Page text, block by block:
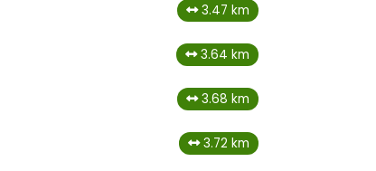
3.47 km
3.64 km
3.68 km
3.72 km